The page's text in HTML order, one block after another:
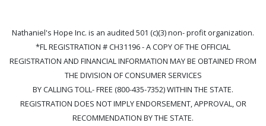
Nathaniel's Hope Inc. is an audited 501 (c)(3) non- profit organization.
*FL REGISTRATION # CH31196 - A COPY OF THE OFFICIAL
REGISTRATION AND FINANCIAL INFORMATION MAY BE OBTAINED FROM
THE DIVISION OF CONSUMER SERVICES
BY CALLING TOLL- FREE (800-435-7352) WITHIN THE STATE.
REGISTRATION DOES NOT IMPLY ENDORSEMENT, APPROVAL, OR
RECOMMENDATION BY THE STATE.